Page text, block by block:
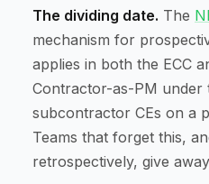
The dividing date. The
mechanism for
applies in both the ECC
Contractor-as-PM under
subcontractor CEs on a
Teams that forget this,
retrospectively, give